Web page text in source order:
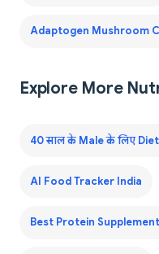
Adaptogen Mushroom
Explore More
40 साल के Male के लिए
AI Food Tracker India
Best Protein